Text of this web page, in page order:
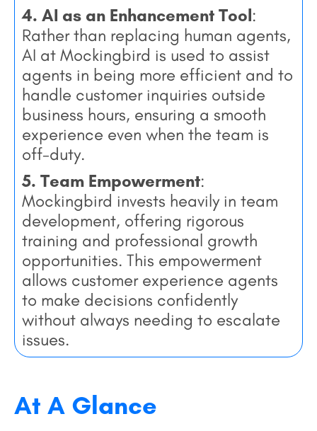
4. AI as an Enhancement Tool:
Rather than replacing human agents,
AI at Mockingbird is used to assist
agents in being more efficient and to
handle customer inquiries outside
business hours, ensuring a smooth
experience even when the team is
off-duty.
5. Team Empowerment:
Mockingbird invests heavily in team
development, offering rigorous
training and professional growth
opportunities. This empowerment
allows customer experience agents
to make decisions confidently
without always needing to escalate
issues.
At A Glance